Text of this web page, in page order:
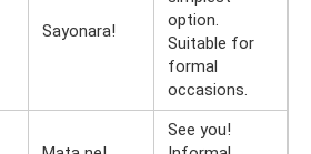
Sayonara!
option.
Suitable for
formal
occasions.
See you!